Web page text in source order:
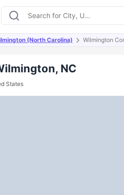
(North Carolina) Wilmington
NC
States
Types Amenities FAQs